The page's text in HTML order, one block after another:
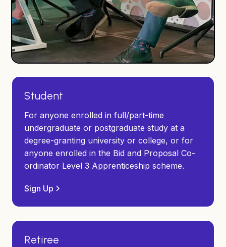
Student
For anyone enrolled in full/part-time
undergraduate or postgraduate study at a
degree-granting university or college, or for
anyone enrolled in the Bid and Proposal Co-
ordinator Level 3 Apprenticeship scheme.
Sign Up
Retiree